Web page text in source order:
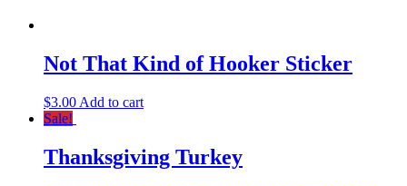
Not That Kind of Hooker Sticker
$3.00 Add to cart
Sale!
Thanksgiving Turkey